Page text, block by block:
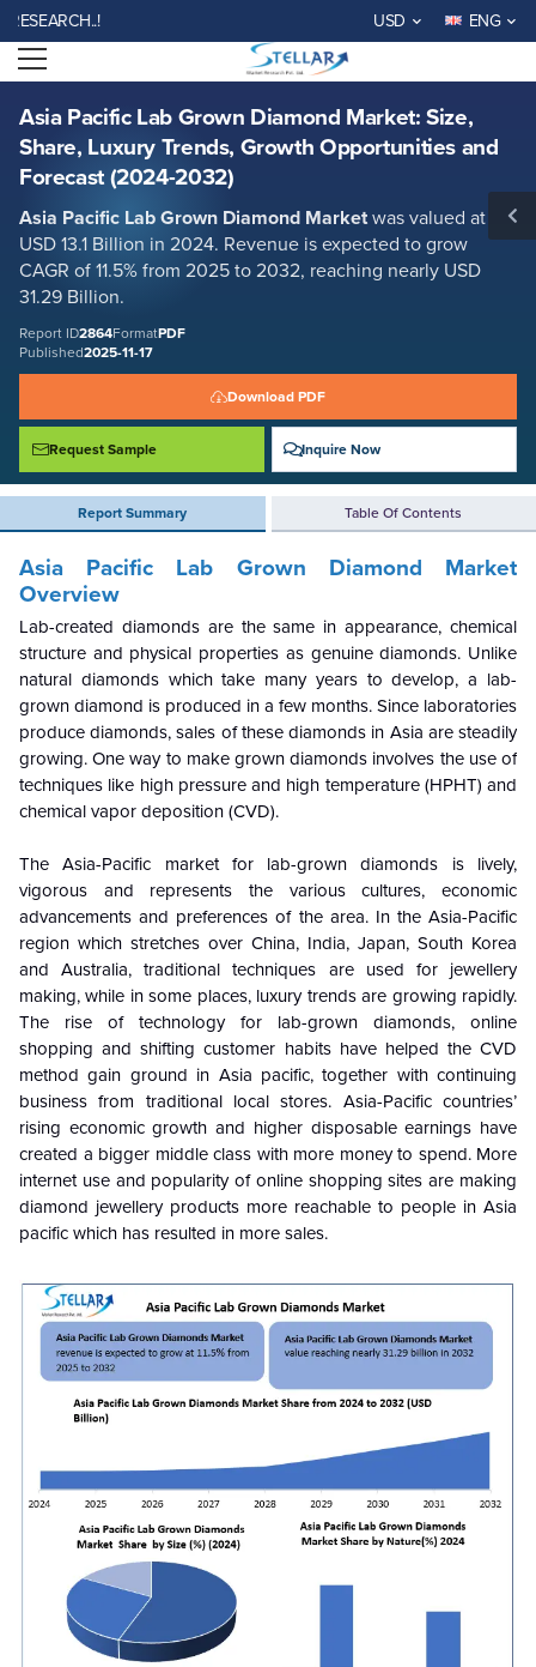
USD ENG
Open menu
Asia Pacific Lab Grown Diamond Market: Size,
Share, Luxury Trends, Growth Opportunities and
Forecast (2024-2032)
Asia Pacific Lab Grown Diamond Market was valued at
USD 13.1 Billion in 2024. Revenue is expected to grow
CAGR of 11.5% from 2025 to 2032, reaching nearly USD
31.29 Billion.
Report ID2864FormatPDF
Published2025-11-17
Download PDF
Request Sample Inquire Now
Report Summary Table Of Contents
Asia Pacific Lab Grown Diamond Market: Size, Share, Luxury Trends,
Growth Opportunities and Forecast (2024-2032)
Report ID: SMR_2864
REQUEST FREE SAMPLE BUY NOW
Asia Pacific Lab Grown Diamond Market
Overview
Lab-created diamonds are the same in appearance, chemical
structure and physical properties as genuine diamonds. Unlike
natural diamonds which take many years to develop, a lab-
grown diamond is produced in a few months. Since laboratories
produce diamonds, sales of these diamonds in Asia are steadily
growing. One way to make grown diamonds involves the use of
techniques like high pressure and high temperature (HPHT) and
chemical vapor deposition (CVD).
The Asia-Pacific market for lab-grown diamonds is lively,
vigorous and represents the various cultures, economic
advancements and preferences of the area. In the Asia-Pacific
region which stretches over China, India, Japan, South Korea
and Australia, traditional techniques are used for jewellery
making, while in some places, luxury trends are growing rapidly.
The rise of technology for lab-grown diamonds, online
shopping and shifting customer habits have helped the CVD
method gain ground in Asia pacific, together with continuing
business from traditional local stores. Asia-Pacific countries’
rising economic growth and higher disposable earnings have
created a bigger middle class with more money to spend. More
internet use and popularity of online shopping sites are making
diamond jewellery products more reachable to people in Asia
pacific which has resulted in more sales.